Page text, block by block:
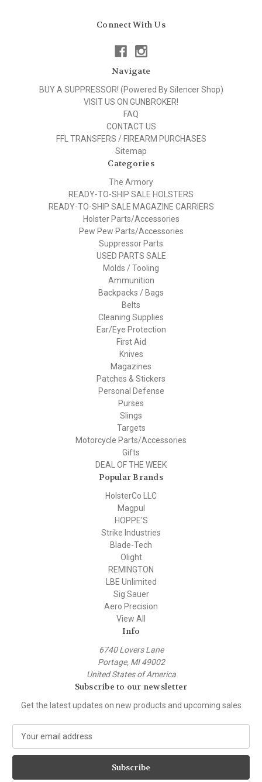
Connect With Us
Navigate
BUY A SUPPRESSOR! (Powered By Silencer Shop)
VISIT US ON GUNBROKER!
FAQ
CONTACT US
FFL TRANSFERS / FIREARM PURCHASES
Sitemap
Categories
The Armory
READY-TO-SHIP SALE HOLSTERS
READY-TO-SHIP SALE MAGAZINE CARRIERS
Holster Parts/Accessories
Pew Pew Parts/Accessories
Suppressor Parts
USED PARTS SALE
Molds / Tooling
Ammunition
Backpacks / Bags
Belts
Cleaning Supplies
Ear/Eye Protection
First Aid
Knives
Magazines
Patches & Stickers
Personal Defense
Purses
Slings
Targets
Motorcycle Parts/Accessories
Gifts
DEAL OF THE WEEK
Popular Brands
HolsterCo LLC
Magpul
HOPPE'S
Strike Industries
Blade-Tech
Olight
REMINGTON
LBE Unlimited
Sig Sauer
Aero Precision
View All
Info
6740 Lovers Lane
Portage, MI 49002
United States of America
Subscribe to our newsletter
Get the latest updates on new products and upcoming sales
a
l